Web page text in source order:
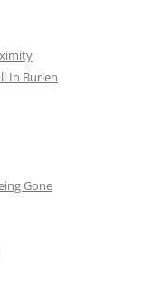
In Burien
Gone